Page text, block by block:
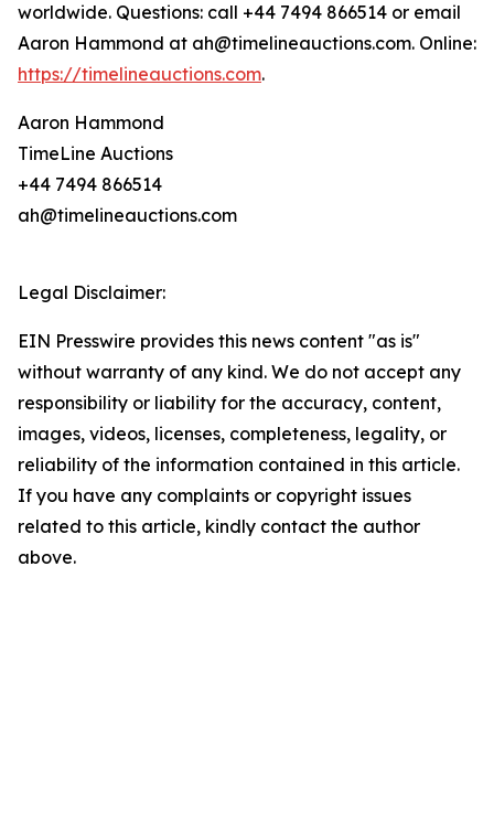
worldwide. Questions: call +44 7494 866514 or email
Aaron Hammond at ah@timelineauctions.com. Online:
https://timelineauctions.com.
Aaron Hammond
TimeLine Auctions
+44 7494 866514
ah@timelineauctions.com
Legal Disclaimer:
EIN Presswire provides this news content "as is"
without warranty of any kind. We do not accept any
responsibility or liability for the accuracy, content,
images, videos, licenses, completeness, legality, or
reliability of the information contained in this article.
If you have any complaints or copyright issues
related to this article, kindly contact the author
above.